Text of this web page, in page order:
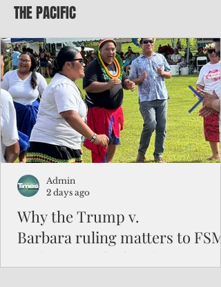
Federal authorities will strengthen the
to travel to the Northern Marianas under
the visa waiver program, amid growing
security concerns over the entry of
travelers from the communist nation.
THE PACIFIC
Why the Trump v.
Barbara ruling matters to FSM
and the Pacific families
Admin
2 days ago